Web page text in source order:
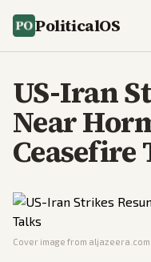
PoliticalOS
US-Iran
Near
Ceasefire
Cover image from aljazeera.com